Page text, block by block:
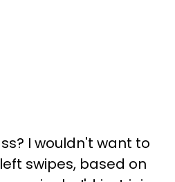
I wouldn't want to
swipes, based on